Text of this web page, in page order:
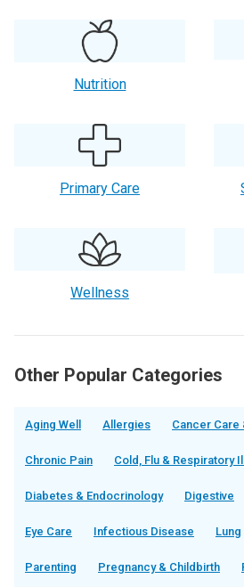
Nutrition
Primary Care
Wellness
Other Popular Categories
Aging Well Allergies Cancer Care
Chronic Pain Cold, Flu & Respiratory
Diabetes & Endocrinology Digestive
Eye Care Infectious Disease Lung
Parenting Pregnancy & Childbirth